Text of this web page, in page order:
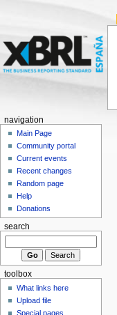
navigation
Main Page
Community portal
Current events
Recent changes
Random page
Help
Donations
search
toolbox
What links here
Upload file
Special pages